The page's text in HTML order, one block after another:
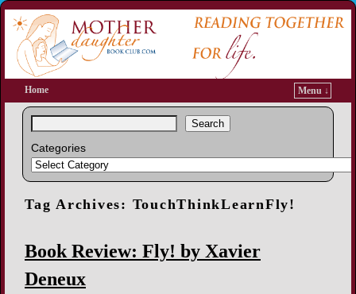
Home Menu ↓
Search
Categories
Tag Archives: TouchThinkLearnFly!
Book Review: Fly! by Xavier
Deneux